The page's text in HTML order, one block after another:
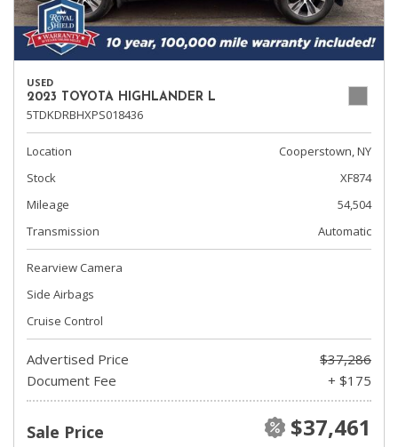
USED
2023 TOYOTA HIGHLANDER L
5TDKDRBHXPS018436
Location
Cooperstown, NY
Stock
XF874
Mileage
54,504
Transmission
Automatic
Rearview Camera
Side Airbags
Cruise Control
Advertised Price
$37,286
Document Fee
+ $175
Sale Price $37,461